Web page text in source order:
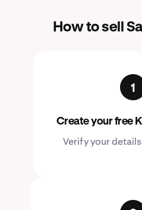
How to sell
Create your free
Verify your